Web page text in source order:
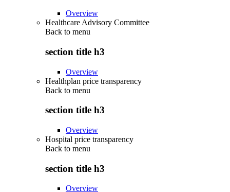
Overview
Healthcare Advisory Committee
Back to menu
section title h3
Overview
Healthplan price transparency
Back to menu
section title h3
Overview
Hospital price transparency
Back to menu
section title h3
Overview